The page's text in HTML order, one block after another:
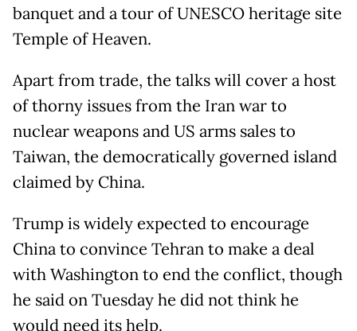
banquet and a tour of UNESCO heritage site
Temple of Heaven.
Apart from trade, the talks will cover a host
of thorny issues from the Iran war to
nuclear weapons and US arms sales to
Taiwan, the democratically governed island
claimed by China.
Trump is widely expected to encourage
China to convince Tehran to make a deal
with Washington to end the conflict, though
he said on Tuesday he did not think he
would need its help.